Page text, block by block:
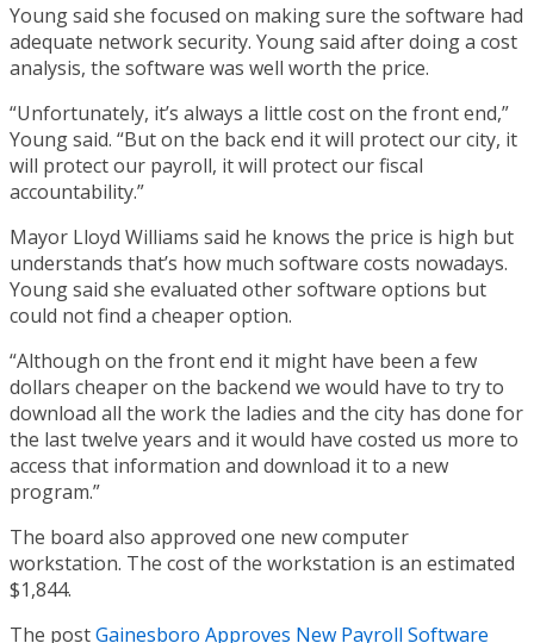
Young said she focused on making sure the software had
adequate network security. Young said after doing a cost
analysis, the software was well worth the price.
“Unfortunately, it’s always a little cost on the front end,”
Young said. “But on the back end it will protect our city, it
will protect our payroll, it will protect our fiscal
accountability.”
Mayor Lloyd Williams said he knows the price is high but
understands that’s how much software costs nowadays.
Young said she evaluated other software options but
could not find a cheaper option.
“Although on the front end it might have been a few
dollars cheaper on the backend we would have to try to
download all the work the ladies and the city has done for
the last twelve years and it would have costed us more to
access that information and download it to a new
program.”
The board also approved one new computer
workstation. The cost of the workstation is an estimated
$1,844.
The postGainesboro Approves New Payroll Software